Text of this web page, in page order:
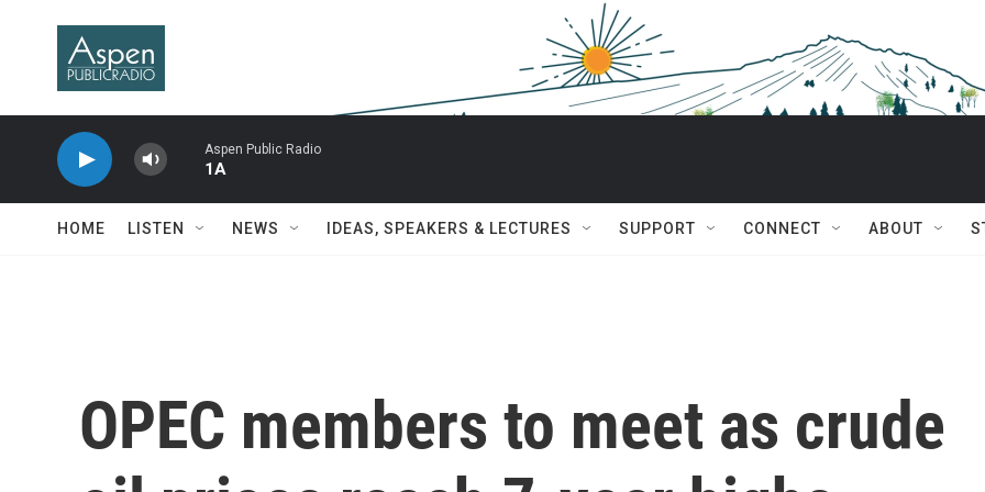
Aspen Public Radio
1A
HOME LISTEN NEWS IDEAS, SPEAKERS & LECTURES SUPPORT CONNECT ABOUT
OPEC members to meet as crude